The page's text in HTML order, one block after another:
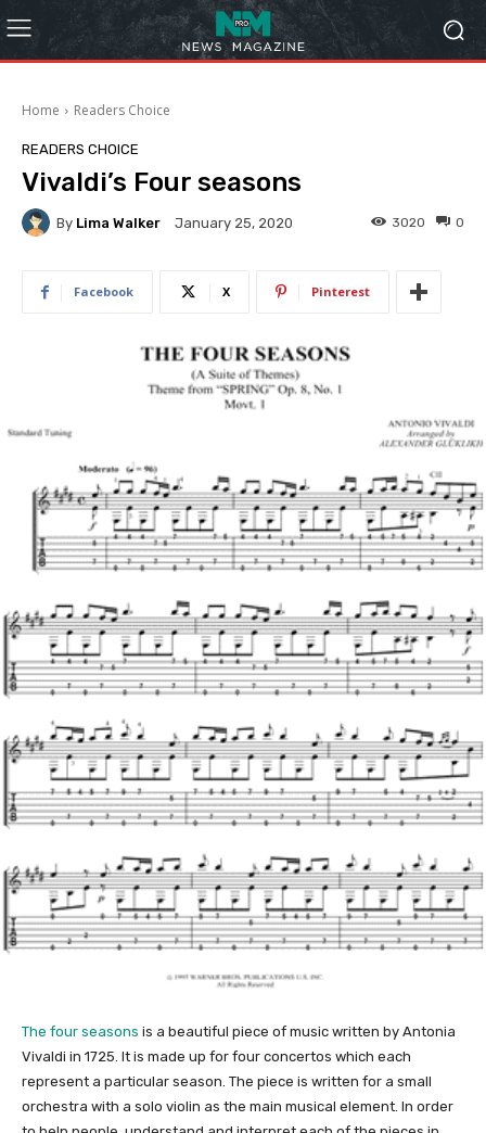
Home Readers Choice
READERS CHOICE
Vivaldi’s Four seasons
By Lima Walker January 25, 2020 0
3020
Facebook X Pinterest
The four seasons is a beautiful piece of music written by Antonia
Vivaldi in 1725. It is made up for four concertos which each
represent a particular season. The piece is written for a small
orchestra with a solo violin as the main musical element. In order